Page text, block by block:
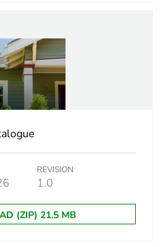
500 V
4 kV
960 °C
REVISION
1.0
(ZIP) 21.5 MB